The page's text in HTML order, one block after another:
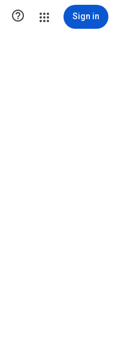
 Sign in